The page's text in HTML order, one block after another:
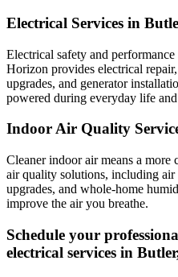
Electrical Services in
Electrical safety and
Horizon provides electrical
upgrades, and generator
powered during everyday life
Indoor Air Quality
Cleaner indoor air means a
air quality solutions, including
upgrades, and whole-home
improve the air you breathe.
Schedule your
electrical services in